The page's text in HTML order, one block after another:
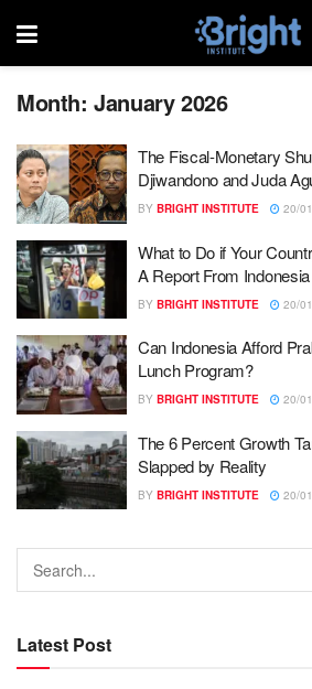
Month:January 2026
The Fiscal-Monetary
Djiwandono and Juda
BY BRIGHT INSTITUTE 20/
What to Do if Your
A Report From Indonesia
BY BRIGHT INSTITUTE 20/
Can Indonesia Afford
Lunch Program?
BY BRIGHT INSTITUTE 20/
The 6 Percent Growth
Slapped by Reality
BY BRIGHT INSTITUTE 20/
Latest Post